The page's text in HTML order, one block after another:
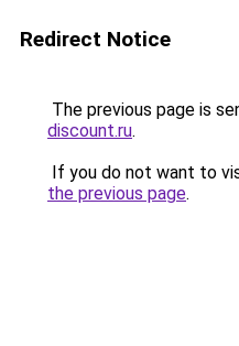
Redirect Notice
The previous page is
discount.ru.
If you do not want to
the previous page.